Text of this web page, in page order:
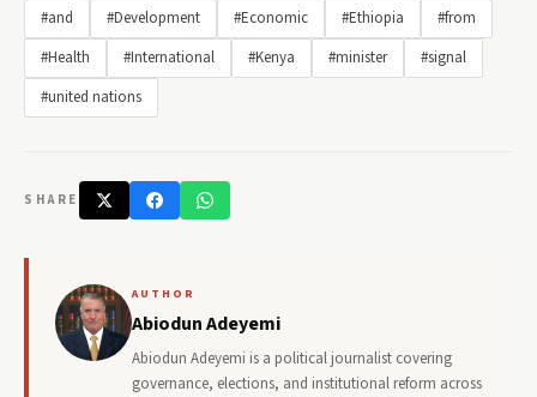
#and #Development #Economic #Ethiopia
#from
#Health
#International #Kenya #minister
#signal
#united nations
SHARE
AUTHOR
Abiodun Adeyemi
Abiodun Adeyemi is a political journalist covering
governance, elections, and institutional reform across